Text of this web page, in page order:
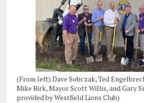
(From left) Dave Sobczak, Ted
Mike Birk, Mayor Scott Willis, and Gary
provided by Westfield Lions Club)